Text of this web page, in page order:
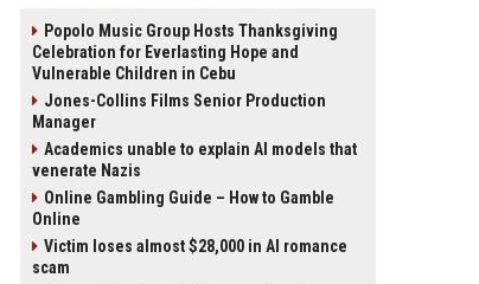
Popolo Music Group Hosts Thanksgiving
Celebration for Everlasting Hope and
Vulnerable Children in Cebu
Jones-Collins Films Senior Production
Manager
Academics unable to explain AI models that
venerate Nazis
Online Gambling Guide – How to Gamble
Online
Victim loses almost $28,000 in AI romance
scam